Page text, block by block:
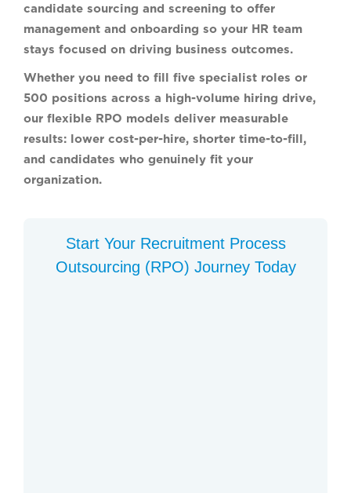
candidate sourcing and screening to offer
management and onboarding so your HR team
stays focused on driving business outcomes.
Whether you need to fill five specialist roles or
500 positions across a high-volume hiring drive,
our flexible RPO models deliver measurable
results: lower cost-per-hire, shorter time-to-fill,
and candidates who genuinely fit your
organization.
Start Your Recruitment Process
Outsourcing (RPO) Journey Today